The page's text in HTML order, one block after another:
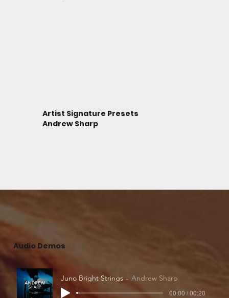
Artist Signature Presets
Andrew Sharp
Audio Demos
Juno Bright Strings Andrew Sharp
00:00 / 00:20